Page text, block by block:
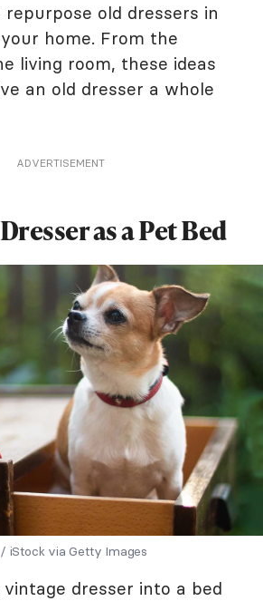
old dressers in
home. From the
living room, these ideas
an old dresser a whole
ADVERTISEMENT
as a Pet Bed
iStock via Getty Images
dresser into a bed